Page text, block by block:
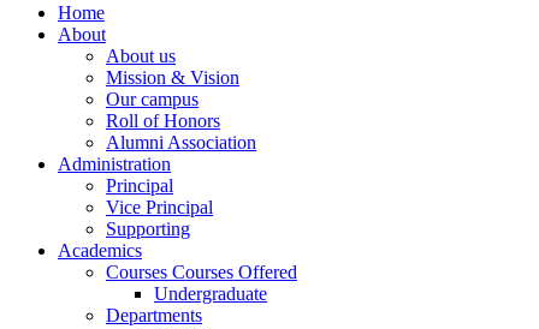
Home
About
About us
Mission & Vision
Our campus
Roll of Honors
Alumni Association
Administration
Principal
Vice Principal
Supporting
Academics
Courses Courses Offered
Undergraduate
Departments